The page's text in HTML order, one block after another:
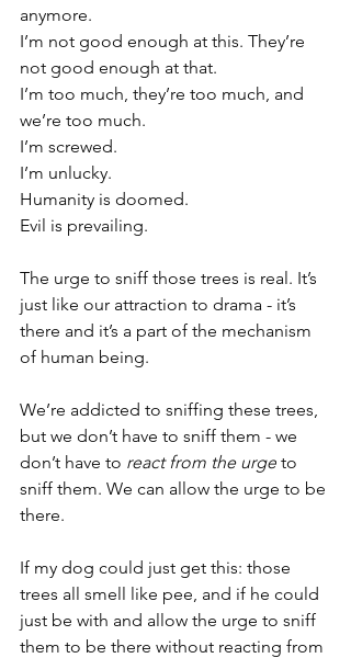
anymore.
I’m not good enough at this. They’re
not good enough at that.
I’m too much, they’re too much, and
we’re too much.
I’m screwed.
I’m unlucky.
Humanity is doomed.
Evil is prevailing.
The urge to sniff those trees is real. It’s
just like our attraction to drama - it’s
there and it’s a part of the mechanism
of human being.
We’re addicted to sniffing these trees,
but we don’t have to sniff them - we
don’t have to react from the urge to
sniff them. We can allow the urge to be
there.
If my dog could just get this: those
trees all smell like pee, and if he could
just be with and allow the urge to sniff
them to be there without reacting from